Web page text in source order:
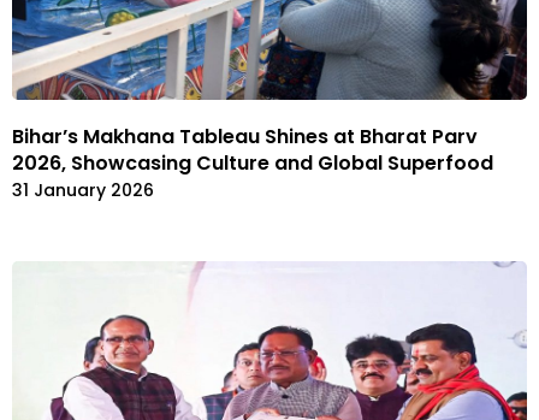
Bihar’s Makhana Tableau Shines at Bharat Parv
2026, Showcasing Culture and Global Superfood
31 January 2026